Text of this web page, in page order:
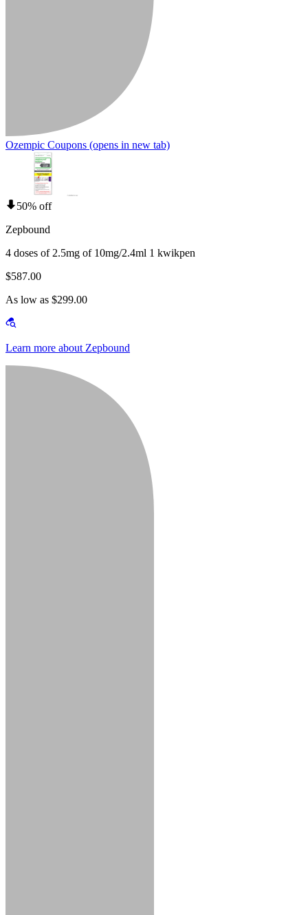
Ozempic Coupons (opens in new tab)
50% off
Zepbound
4 doses of 2.5mg of 10mg/2.4ml 1 kwikpen
$587.00
As low as $299.00
Learn more about Zepbound